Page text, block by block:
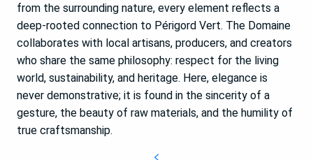
from the surrounding nature, every element reflects a
deep-rooted connection to Périgord Vert. The Domaine
collaborates with local artisans, producers, and creators
who share the same philosophy: respect for the living
world, sustainability, and heritage. Here, elegance is
never demonstrative; it is found in the sincerity of a
gesture, the beauty of raw materials, and the humility of
true craftsmanship.